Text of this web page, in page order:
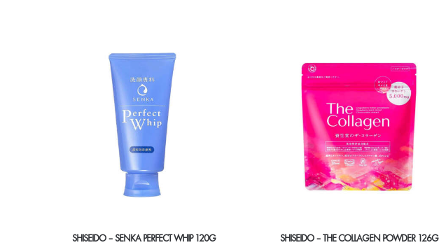
SHISEIDO – SENKA PERFECT WHIP 120G
SHISEIDO – THE COLLAGEN POWDER 126G